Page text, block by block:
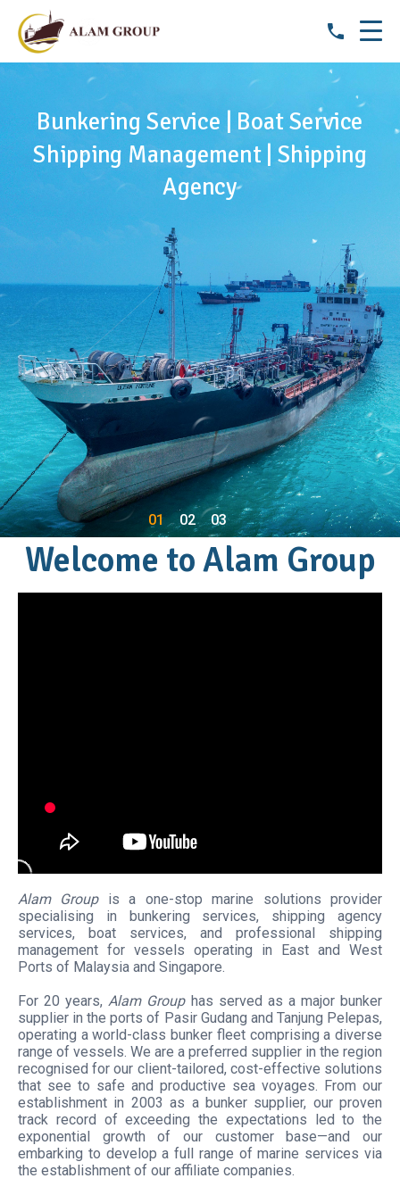
Bunkering Service | Boat Service
Shipping Management | Shipping
Agency
01 02 03
Welcome to Alam Group
Alam Groupis a one-stop marine solutions provider
specialising in bunkering services, shipping agency
services, boat services, and professional shipping
management for vessels operating in East and West
Ports of Malaysia and Singapore.
For 20 years,Alam Grouphas served as a major bunker
supplier in the ports of Pasir Gudang and Tanjung Pelepas,
operating a world-class bunker fleet comprising a diverse
range of vessels. We are a preferred supplier in the region
recognised for our client-tailored, cost-effective solutions
that see to safe and productive sea voyages. From our
establishment in 2003 as a bunker supplier, our proven
track record of exceeding the expectations led to the
exponential growth of our customer base—and our
embarking to develop a full range of marine services via
the establishment of our affiliate companies.